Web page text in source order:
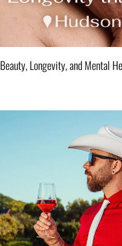
Beauty, Longevity, and Mental